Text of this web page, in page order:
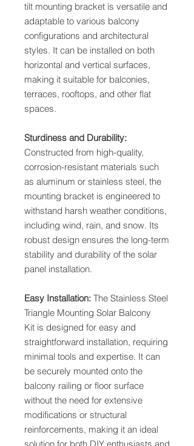
tilt mounting bracket is versatile and
adaptable to various balcony
configurations and architectural
styles. It can be installed on both
horizontal and vertical surfaces,
making it suitable for balconies,
terraces, rooftops, and other flat
spaces.
Sturdiness and Durability:
Constructed from high-quality,
corrosion-resistant materials such
as aluminum or stainless steel, the
mounting bracket is engineered to
withstand harsh weather conditions,
including wind, rain, and snow. Its
robust design ensures the long-term
stability and durability of the solar
panel installation.
Easy Installation: The Stainless Steel
Triangle Mounting Solar Balcony
Kit is designed for easy and
straightforward installation, requiring
minimal tools and expertise. It can
be securely mounted onto the
balcony railing or floor surface
without the need for extensive
modifications or structural
reinforcements, making it an ideal